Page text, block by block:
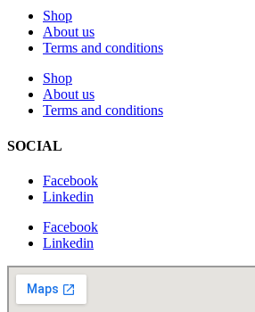
Shop
About us
Terms and conditions
Shop
About us
Terms and conditions
SOCIAL
Facebook
Linkedin
Facebook
Linkedin